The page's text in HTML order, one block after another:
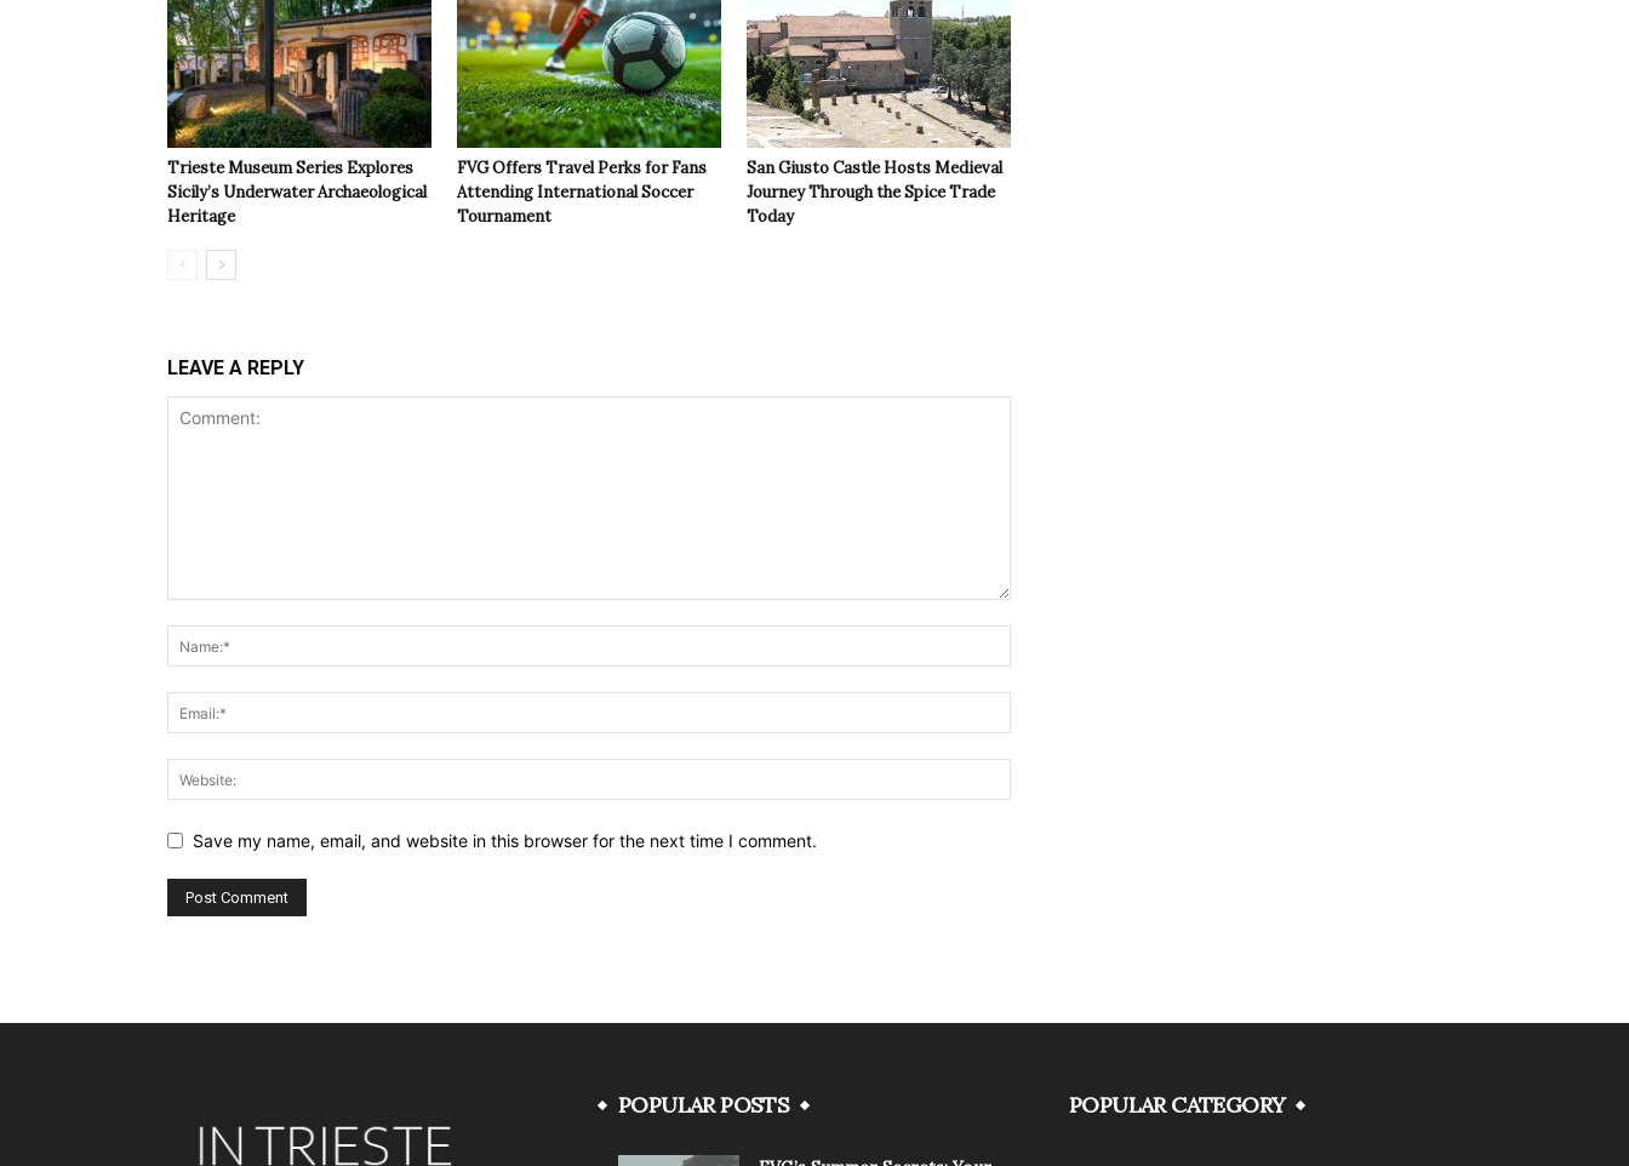
Trieste Museum Series Explores
Sicily’s Underwater Archaeological
Heritage
FVG Offers Travel Perks for Fans
Attending International Soccer
Tournament
San Giusto Castle Hosts Medieval
Journey Through the Spice Trade
Today
LEAVE A REPLY
Save my name, email, and website in this browser for the next time I comment.
POPULAR POSTS POPULAR CATEGORY